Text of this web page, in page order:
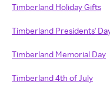
Timberland Holiday Gifts
Timberland Presidents'
Timberland Memorial Day
Timberland 4th of July